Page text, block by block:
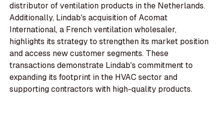
distributor of ventilation products in the Netherlands.
Additionally, Lindab's acquisition of Acomat
International, a French ventilation wholesaler,
highlights its strategy to strengthen its market position
and access new customer segments. These
transactions demonstrate Lindab's commitment to
expanding its footprint in the HVAC sector and
supporting contractors with high-quality products.